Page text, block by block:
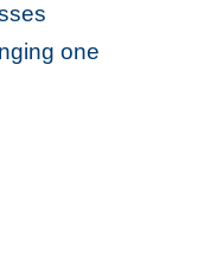
one